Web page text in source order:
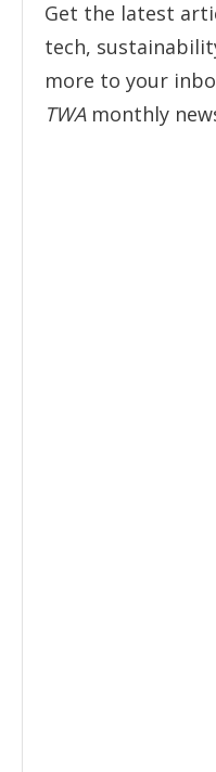
Get the latest
tech,
more to your
TWAmonthly